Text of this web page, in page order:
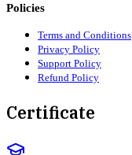
Policies
Terms and Conditions
Privacy Policy
Support Policy
Refund Policy
Certificate